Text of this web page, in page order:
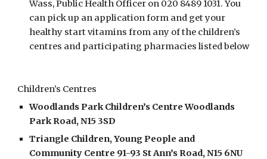
Wass, Public Health Officer on 020 8489 1031. You
can pick up an application form and get your
healthy start vitamins from any of the children’s
centres and participating pharmacies listed below
Children’s Centres
Woodlands Park Children’s Centre Woodlands
Park Road, N15 3SD
Triangle Children, Young People and
Community Centre 91-93 St Ann’s Road, N15 6NU